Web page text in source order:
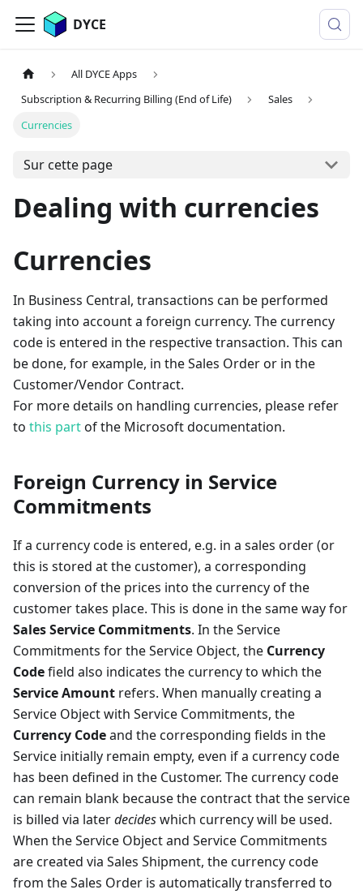
DYCE
All DYCE Apps
Subscription & Recurring Billing (End of Life)
Sales
Currencies
Sur cette page
Dealing with currencies
Currencies
In Business Central, transactions can be performed
taking into account a foreign currency. The currency
code is entered in the respective transaction. This can
be done, for example, in the Sales Order or in the
Customer/Vendor Contract.
For more details on handling currencies, please refer
to this partof the Microsoft documentation.
Foreign Currency in Service
Commitments
If a currency code is entered, e.g. in a sales order (or
this is stored at the customer), a corresponding
conversion of the prices into the currency of the
customer takes place. This is done in the same way for
Sales Service Commitments. In the Service
Commitments for the Service Object, the Currency
Codefield also indicates the currency to which the
Service Amount refers. When manually creating a
Service Object with Service Commitments, the
Currency Codeand the corresponding fields in the
Service initially remain empty, even if a currency code
has been defined in the Customer. The currency code
can remain blank because the contract that the service
is billed via laterdecideswhich currency will be used.
When the Service Object and Service Commitments
are created via Sales Shipment, the currency code
from the Sales Order is automatically transferred to